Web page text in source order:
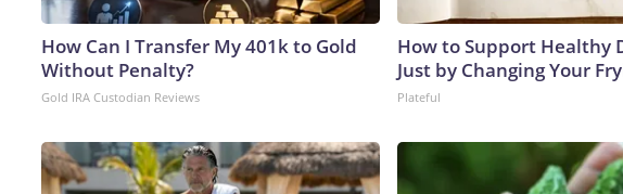
How Can I Transfer My 401k to Gold
Without Penalty?
Gold IRA Custodian Reviews
How to Support Healthy
Just by Changing Your
Plateful